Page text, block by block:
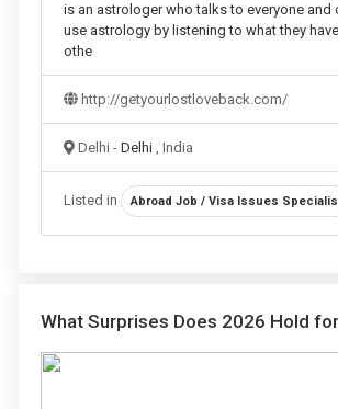
is an astrologer who talks to everyone and
use astrology by listening to what they
othe
http://getyourlostloveback.com/
Delhi - Delhi , India
Listed in Abroad Job / Visa Issues
What Surprises Does 2026 Hold